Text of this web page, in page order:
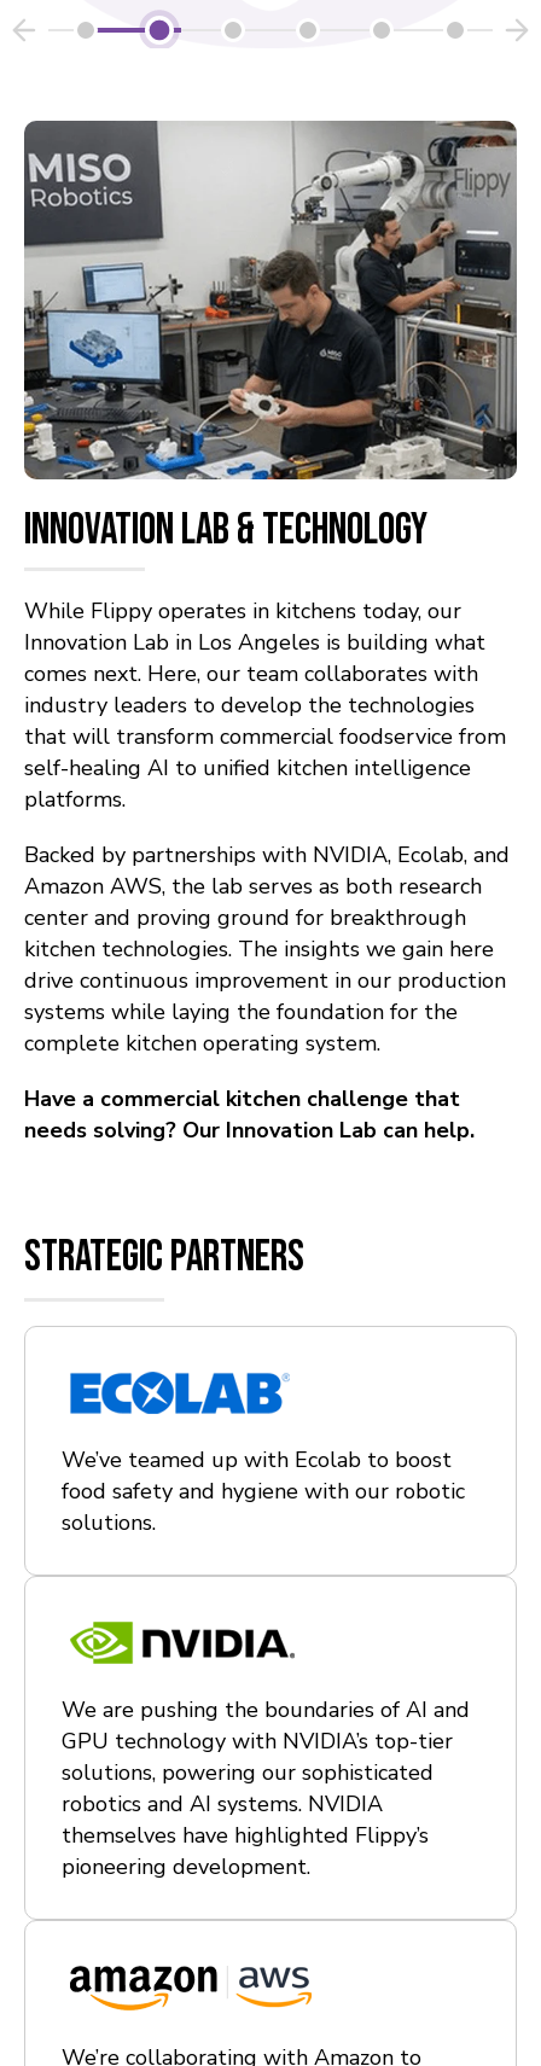
INNOVATION LAB & TECHNOLOGY
While Flippy operates in kitchens today, our
Innovation Lab in Los Angeles is building what
comes next. Here, our team collaborates with
industry leaders to develop the technologies
that will transform commercial foodservice from
self-healing AI to unified kitchen intelligence
platforms.
Backed by partnerships with NVIDIA, Ecolab, and
Amazon AWS, the lab serves as both research
center and proving ground for breakthrough
kitchen technologies. The insights we gain here
drive continuous improvement in our production
systems while laying the foundation for the
complete kitchen operating system.
Have a commercial kitchen challenge that
needs solving? Our Innovation Lab can help.
Strategic partners
We’ve teamed up with Ecolab to boost
food safety and hygiene with our robotic
solutions.
We are pushing the boundaries of AI and
GPU technology with NVIDIA’s top-tier
solutions, powering our sophisticated
robotics and AI systems. NVIDIA
themselves have highlighted Flippy’s
pioneering development.
We’re collaborating with Amazon to